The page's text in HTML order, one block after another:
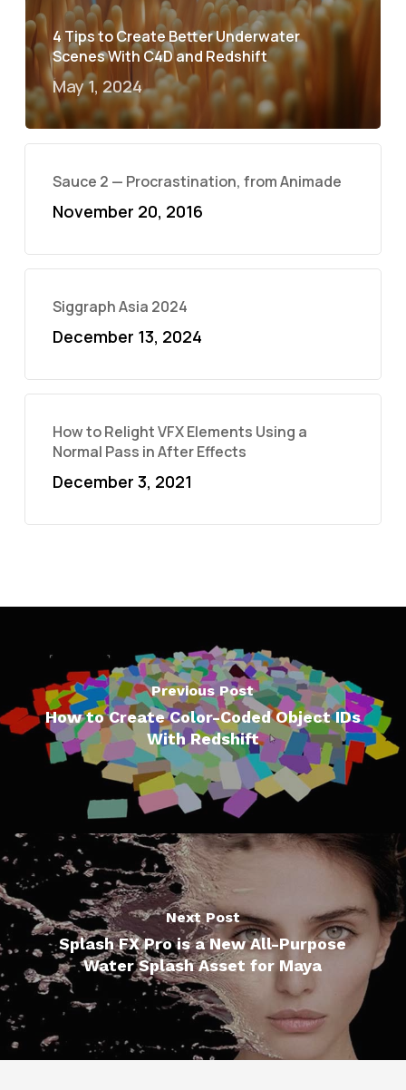
4 Tips to Create Better Underwater
Scenes With C4D and Redshift
May 1, 2024
Sauce 2 — Procrastination, from Animade
November 20, 2016
Siggraph Asia 2024
December 13, 2024
How to Relight VFX Elements Using a
Normal Pass in After Effects
December 3, 2021
Previous Post
How to Create Color-Coded Object IDs
With Redshift
Next Post
Splash FX Pro is a New All-Purpose
Water Splash Asset for Maya